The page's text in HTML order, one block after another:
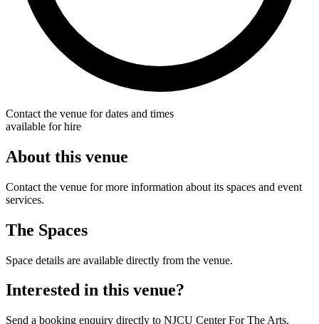
Contact the venue for dates and times
available for hire
About this venue
Contact the venue for more information about its spaces and event
services.
The Spaces
Space details are available directly from the venue.
Interested in this venue?
Send a booking enquiry directly to NJCU Center For The Arts.